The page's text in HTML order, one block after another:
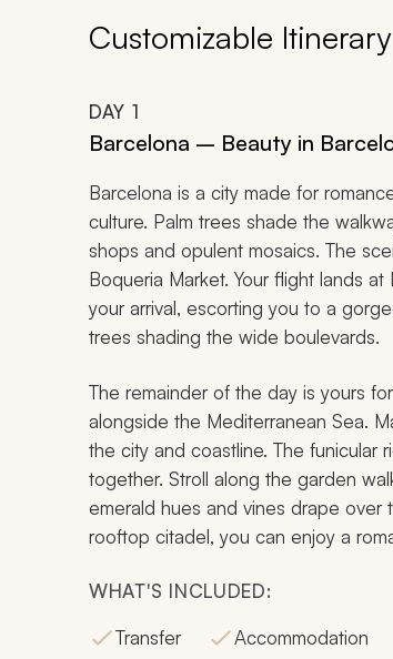
Customizable Itinerary
DAY 1
Barcelona – Beauty in
Barcelona is a city made for
culture. Palm trees shade the
shops and opulent mosaics. The
Boqueria Market. Your flight lands
your arrival, escorting you to a
trees shading the wide boulevards.
The remainder of the day is yours
alongside the Mediterranean Sea.
the city and coastline. The
together. Stroll along the garden
emerald hues and vines drape over
rooftop citadel, you can enjoy a
WHAT'S INCLUDED:
Transfer
Accommodation